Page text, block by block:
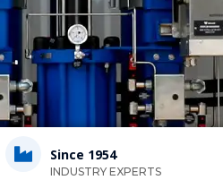
Since 1954
INDUSTRY EXPERTS